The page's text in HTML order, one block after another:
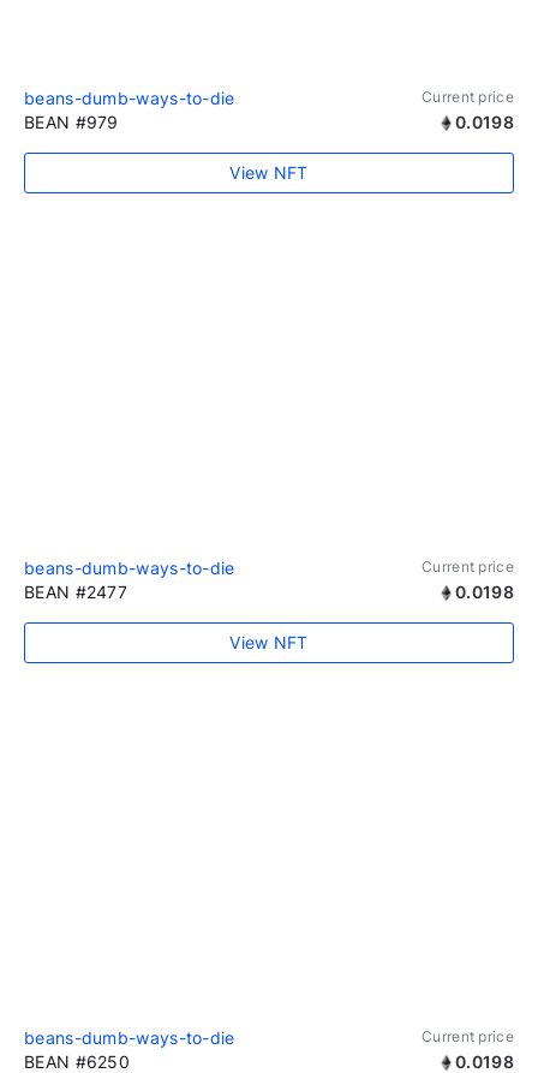
beans-dumb-ways-to-die Current price
BEAN #979 0.0198
View NFT
beans-dumb-ways-to-die Current price
BEAN #2477 0.0198
View NFT
beans-dumb-ways-to-die Current price
BEAN #6250 0.0198